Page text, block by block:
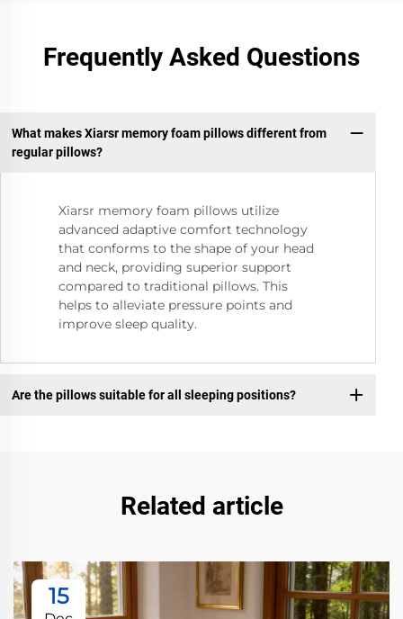
Frequently Asked Questions
What makes Xiarsr memory foam pillows different from
regular pillows?
Xiarsr memory foam pillows utilize
advanced adaptive comfort technology
that conforms to the shape of your head
and neck, providing superior support
compared to traditional pillows. This
helps to alleviate pressure points and
improve sleep quality.
Are the pillows suitable for all sleeping positions?
Related article
15